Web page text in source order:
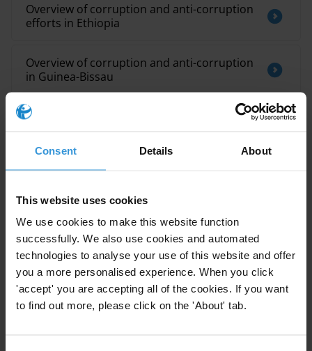
Consent Details About
This website uses cookies
We use cookies to make this website function
successfully. We also use cookies and automated
technologies to analyse your use of this website and offer
you a more personalised experience. When you click
'accept' you are accepting all of the cookies. If you want
to find out more, please click on the 'About' tab.
Description
Summary
Research toolkits are a series of publications
developed by the Anti-Corruption Helpdesk on key
corruption and anti-corruption issues. They provide
Overview of corruption and anti-corruption
efforts in Ethiopia
Overview of corruption and anti-corruption
in Guinea-Bissau
MECANISMES DE PLAINTES A L’ECHELLE